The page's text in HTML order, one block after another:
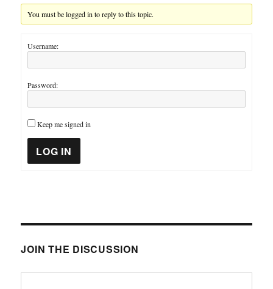
You must be logged in to reply to this topic.
Username:
Password:
Keep me signed in
LOG IN
JOIN THE DISCUSSION